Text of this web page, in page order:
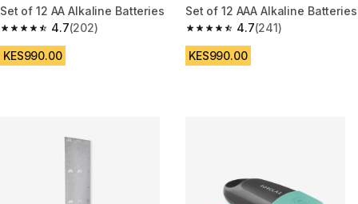
Set of 12 AA Alkaline Batteries
4.7
4.7 out of 5 stars from 202 reviews
(202)
KES990.00
Set of 12 AAA Alkaline Batteries
4.7
4.7 out of 5 stars from 241
(241)
KES990.00